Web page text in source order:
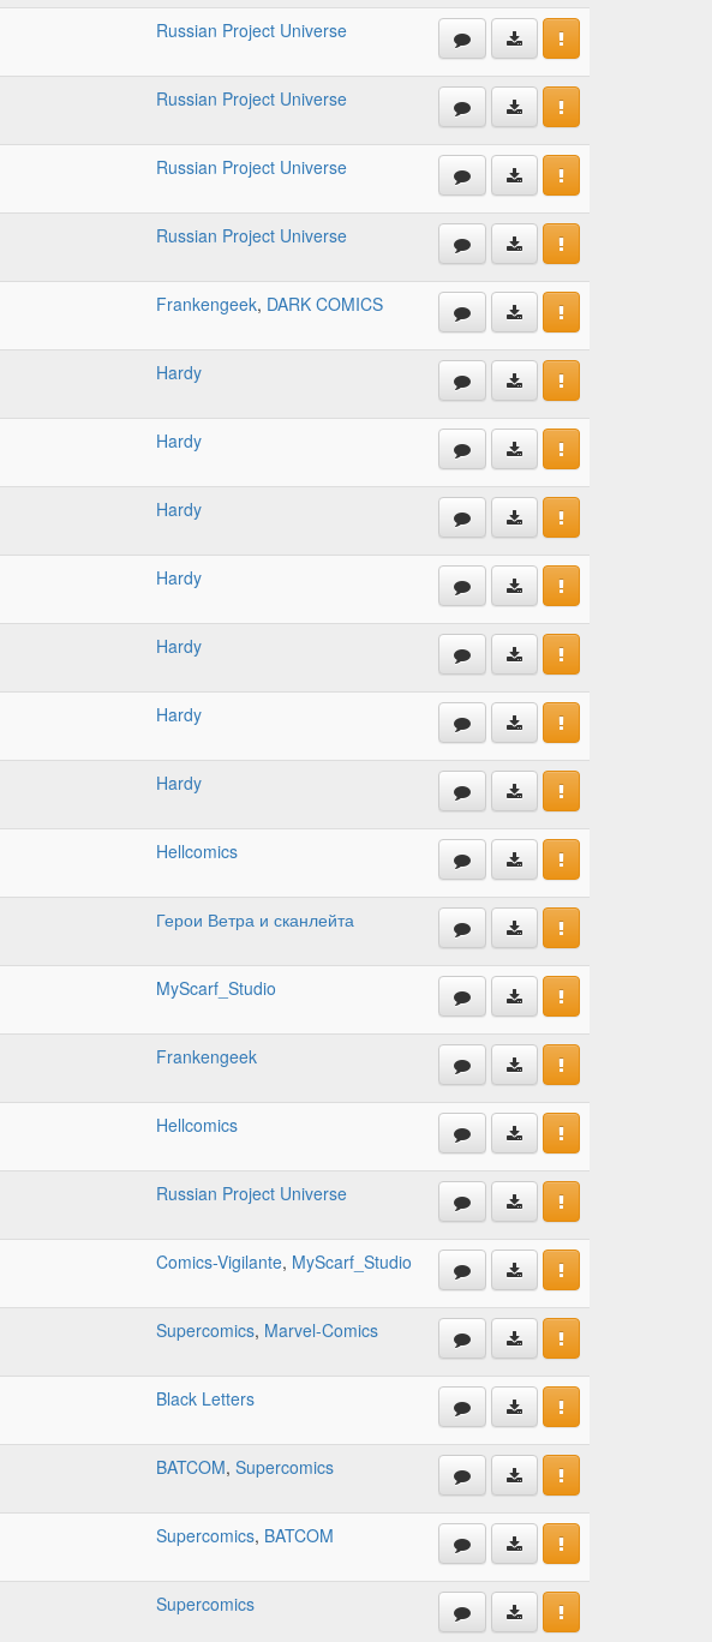
Russian Project Universe
Russian Project Universe
Russian Project Universe
Russian Project Universe
Frankengeek, DARK COMICS
Hardy
Hardy
Hardy
Hardy
Hardy
Hardy
Hardy
Hellcomics
Герои Ветра и сканлейта
MyScarf_Studio
Frankengeek
Hellcomics
Russian Project Universe
Comics-Vigilante, MyScarf_Studio
Supercomics, Marvel-Comics
Black Letters
BATCOM, Supercomics
Supercomics, BATCOM
Supercomics